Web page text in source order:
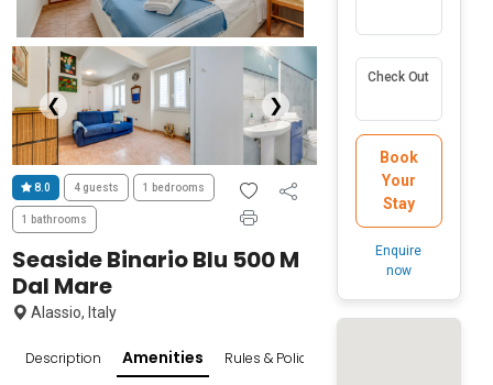
❮ ❯
8.0 4 guests 1 bedrooms
1 bathrooms
Seaside Binario Blu 500 M
Dal Mare
Alassio, Italy
Description Amenities Rules & Policies
Check Out
Book
Your
Stay
Enquire
now